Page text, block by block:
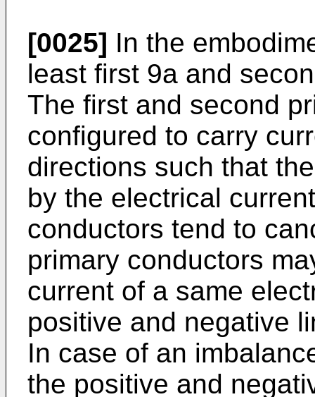
[0025] In the
least first 9a and
The first and second
configured to carry
directions such that
by the electrical
conductors tend to
primary conductors
current of a same
positive and negative
In case of an
the positive and